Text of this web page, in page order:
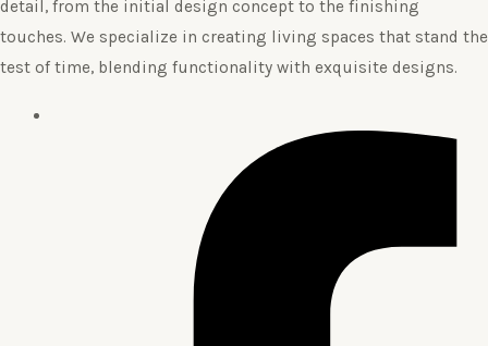
detail, from the initial design concept to the finishing
touches. We specialize in creating living spaces that stand the
test of time, blending functionality with exquisite designs.